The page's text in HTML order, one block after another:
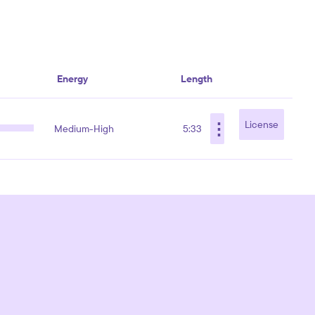
Energy Length
Medium-High 5:33 ⋮ License